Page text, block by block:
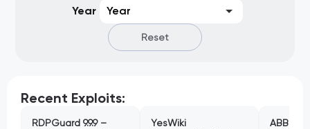
Year
Year
Reset
Recent Exploits:
RDPGuard 9.9.9 –
YesWiki
ABB